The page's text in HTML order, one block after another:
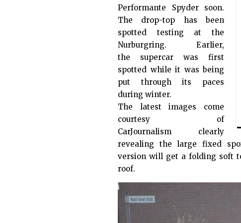
Performante Spyder soon.
The drop-top has been
spotted testing at the
Nurburgring. Earlier,
the supercar was first
spotted while it was being
put through its paces
during winter.
The latest images come
courtesy of
CarJournalism clearly
revealing the large fixed
version will get a folding soft
roof.